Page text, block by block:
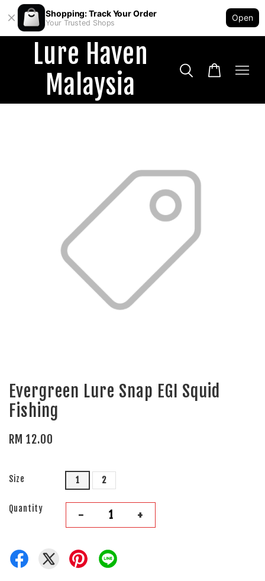
Shopping: Track Your Order
Your Trusted Shops
Open
Lure Haven
Malaysia
Evergreen Lure Snap EGI Squid
Fishing
RM 12.00
Size 1 2
Quantity - +